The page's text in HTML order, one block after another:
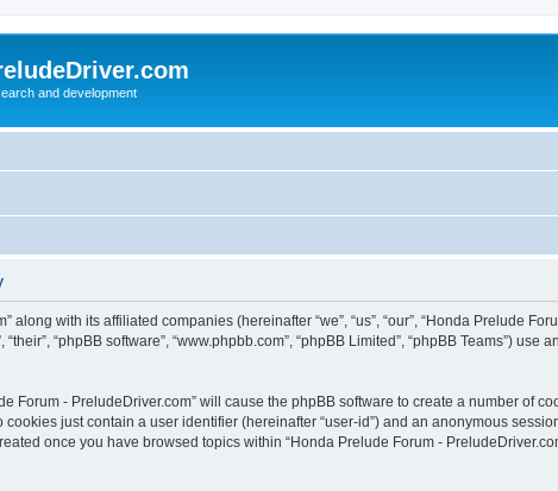
and development
with its affiliated companies (hereinafter “we”, “us”, “our”, “Honda Prelude
“phpBB software”, “www.phpbb.com”, “phpBB Limited”, “phpBB Teams”)
Forum - PreludeDriver.com” will cause the phpBB software to create a number of
just contain a user identifier (hereinafter “user-id”) and an anonymous
once you have browsed topics within “Honda Prelude Forum -